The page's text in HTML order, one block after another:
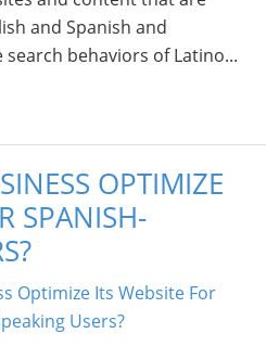
and Spanish and
behaviors of Latino...
OPTIMIZE
SPANISH-